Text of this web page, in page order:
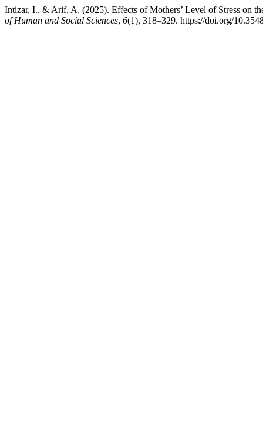
Intizar, I., & Arif, A. (2025). Effects of Mothers’ Level of Stress on
of Human and Social Sciences, 6(1), 318–329. https://doi.org/